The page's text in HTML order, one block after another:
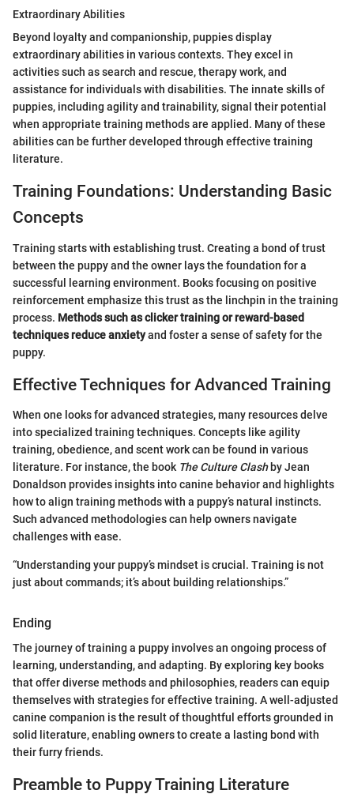
Extraordinary Abilities
Beyond loyalty and companionship, puppies display
extraordinary abilities in various contexts. They excel in
activities such as search and rescue, therapy work, and
assistance for individuals with disabilities. The innate skills of
puppies, including agility and trainability, signal their potential
when appropriate training methods are applied. Many of these
abilities can be further developed through effective training
literature.
Training Foundations: Understanding Basic
Concepts
Training starts with establishing trust. Creating a bond of trust
between the puppy and the owner lays the foundation for a
successful learning environment. Books focusing on positive
reinforcement emphasize this trust as the linchpin in the training
process. Methods such as clicker training or reward-based
techniques reduce anxietyand foster a sense of safety for the
puppy.
Effective Techniques for Advanced Training
When one looks for advanced strategies, many resources delve
into specialized training techniques. Concepts like agility
training, obedience, and scent work can be found in various
literature. For instance, the book The Culture Clashby Jean
Donaldson provides insights into canine behavior and highlights
how to align training methods with a puppy’s natural instincts.
Such advanced methodologies can help owners navigate
challenges with ease.
“Understanding your puppy’s mindset is crucial. Training is not
just about commands; it’s about building relationships.”
Ending
The journey of training a puppy involves an ongoing process of
learning, understanding, and adapting. By exploring key books
that offer diverse methods and philosophies, readers can equip
themselves with strategies for effective training. A well-adjusted
canine companion is the result of thoughtful efforts grounded in
solid literature, enabling owners to create a lasting bond with
their furry friends.
Preamble to Puppy Training Literature